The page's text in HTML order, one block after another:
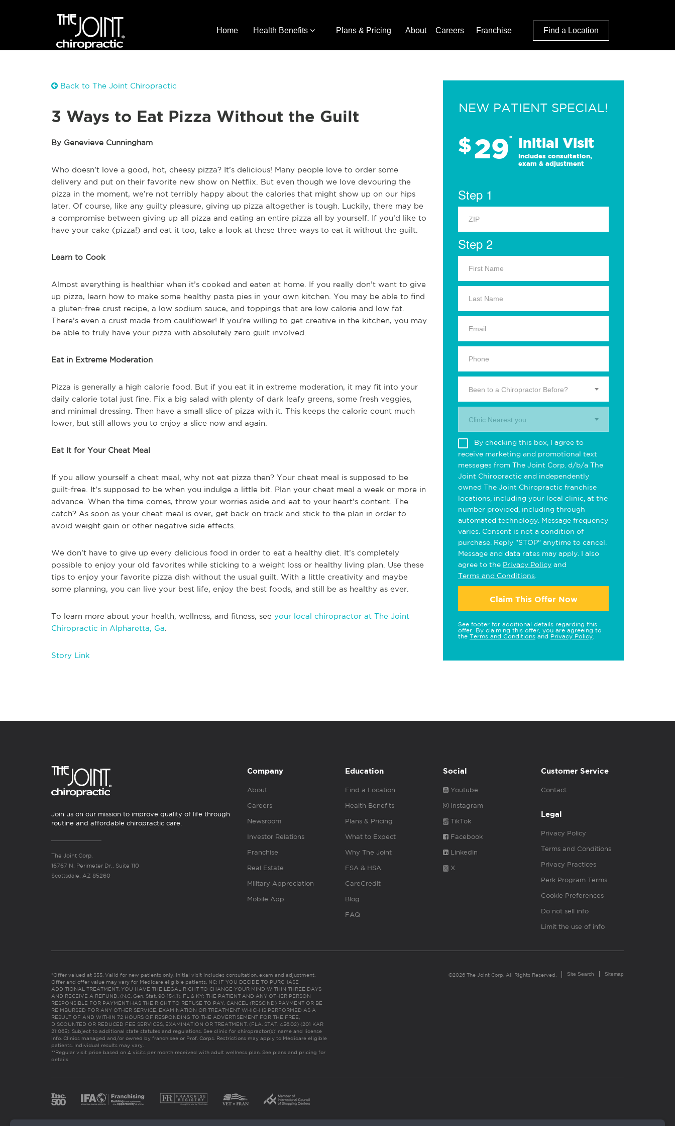
Home Health Benefits Plans & Pricing About Careers Franchise Find a Location
Back to The Joint Chiropractic
3 Ways to Eat Pizza Without the Guilt
By Genevieve Cunningham
Who doesn’t love a good, hot, cheesy pizza? It’s delicious! Many people love to order some
delivery and put on their favorite new show on Netflix. But even though we love devouring the
pizza in the moment, we’re not terribly happy about the calories that might show up on our hips
later. Of course, like any guilty pleasure, giving up pizza altogether is tough. Luckily, there may be
a compromise between giving up all pizza and eating an entire pizza all by yourself. If you’d like to
have your cake (pizza!) and eat it too, take a look at these three ways to eat it without the guilt.
Learn to Cook
Almost everything is healthier when it’s cooked and eaten at home. If you really don’t want to give
up pizza, learn how to make some healthy pasta pies in your own kitchen. You may be able to find
a gluten-free crust recipe, a low sodium sauce, and toppings that are low calorie and low fat.
There’s even a crust made from cauliflower! If you’re willing to get creative in the kitchen, you may
be able to truly have your pizza with absolutely zero guilt involved.
Eat in Extreme Moderation
Pizza is generally a high calorie food. But if you eat it in extreme moderation, it may fit into your
daily calorie total just fine. Fix a big salad with plenty of dark leafy greens, some fresh veggies,
and minimal dressing. Then have a small slice of pizza with it. This keeps the calorie count much
lower, but still allows you to enjoy a slice now and again.
Eat It for Your Cheat Meal
If you allow yourself a cheat meal, why not eat pizza then? Your cheat meal is supposed to be
guilt-free. It’s supposed to be when you indulge a little bit. Plan your cheat meal a week or more in
advance. When the time comes, throw your worries aside and eat to your heart’s content. The
catch? As soon as your cheat meal is over, get back on track and stick to the plan in order to
avoid weight gain or other negative side effects.
We don’t have to give up every delicious food in order to eat a healthy diet. It’s completely
possible to enjoy your old favorites while sticking to a weight loss or healthy living plan. Use these
tips to enjoy your favorite pizza dish without the usual guilt. With a little creativity and maybe
some planning, you can live your best life, enjoy the best foods, and still be as healthy as ever.
To learn more about your health, wellness, and fitness, see your local chiropractor at The Joint
Chiropractic in Alpharetta, Ga
Story Link
NEW PATIENT SPECIAL!
$29* Initial Visit
Includes consultation,
exam & adjustment
Step 1
Step 2
Been to a Chiropractor Before?
Clinic Nearest you.
By checking this box, I agree to
receive marketing and promotional text
messages from The Joint Corp. d/b/a The
Joint Chiropractic and independently
owned The Joint Chiropractic franchise
locations, including your local clinic, at the
number provided, including through
automated technology. Message frequency
varies. Consent is not a condition of
purchase. Reply "STOP" anytime to cancel.
Message and data rates may apply. I also
agree to the Privacy Policy and
Terms and Conditions
Claim This Offer Now
See footer for additional details regarding this
offer. By claiming this offer, you are agreeing to
the Terms and Conditions and Privacy Policy
Join us on our mission to improve quality of life through
routine and affordable chiropractic care.
The Joint Corp.
16767 N. Perimeter Dr., Suite 110
Scottsdale, AZ 85260
Company
About
Careers
Newsroom
Investor Relations
Franchise
Real Estate
Military Appreciation
Mobile App
Education
Find a Location
Health Benefits
Plans & Pricing
What to Expect
Why The Joint
FSA & HSA
CareCredit
Blog
FAQ
Social
Youtube
Instagram
TikTok
Facebook
Linkedin
X
Customer Service
Contact
Legal
Privacy Policy
Terms and Conditions
Privacy Practices
Perk Program Terms
Cookie Preferences
Do not sell info
Limit the use of info
*Offer valued at $55. Valid for new patients only. Initial visit includes consultation, exam and adjustment.
Offer and offer value may vary for Medicare eligible patients. NC: IF YOU DECIDE TO PURCHASE
ADDITIONAL TREATMENT, YOU HAVE THE LEGAL RIGHT TO CHANGE YOUR MIND WITHIN THREE DAYS
AND RECEIVE A REFUND. (N.C. Gen. Stat. 90-154.1). FL & KY: THE PATIENT AND ANY OTHER PERSON
RESPONSIBLE FOR PAYMENT HAS THE RIGHT TO REFUSE TO PAY, CANCEL (RESCIND) PAYMENT OR BE
REIMBURSED FOR ANY OTHER SERVICE, EXAMINATION OR TREATMENT WHICH IS PERFORMED AS A
RESULT OF AND WITHIN 72 HOURS OF RESPONDING TO THE ADVERTISEMENT FOR THE FREE,
DISCOUNTED OR REDUCED FEE SERVICES, EXAMINATION OR TREATMENT. (FLA. STAT. 456.02) (201 KAR
21:065). Subject to additional state statutes and regulations. See clinic for chiropractor(s)’ name and license
info. Clinics managed and/or owned by franchisee or Prof. Corps. Restrictions may apply to Medicare eligible
patients. Individual results may vary.
**Regular visit price based on 4 visits per month received with adult wellness plan. See plans and pricing for
details
©2026 The Joint Corp. All Rights Reserved. Site Search Sitemap